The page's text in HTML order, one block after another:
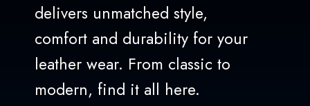
delivers unmatched style,
comfort and durability for your
leather wear. From classic to
modern, find it all here.